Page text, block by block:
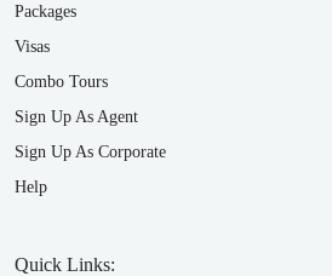
Packages
Visas
Combo Tours
Sign Up As Agent
Sign Up As Corporate
Help
Quick Links: